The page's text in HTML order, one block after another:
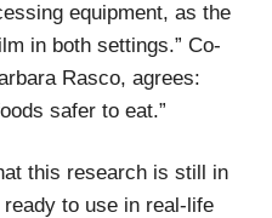
equipment, as the
in both settings.” Co-
Rasco, agrees:
safer to eat.”
this research is still in
to use in real-life